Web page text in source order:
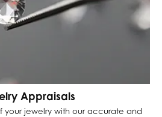
Appraisals
your jewelry with our accurate and